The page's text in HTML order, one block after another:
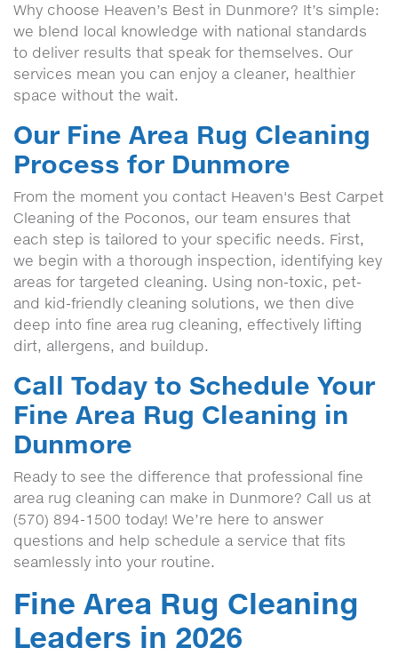
Why choose Heaven’s Best in Dunmore? It’s simple:
we blend local knowledge with national standards
to deliver results that speak for themselves. Our
services mean you can enjoy a cleaner, healthier
space without the wait.
Our Fine Area Rug Cleaning
Process for Dunmore
From the moment you contact Heaven's Best Carpet
Cleaning of the Poconos, our team ensures that
each step is tailored to your specific needs. First,
we begin with a thorough inspection, identifying key
areas for targeted cleaning. Using non-toxic, pet-
and kid-friendly cleaning solutions, we then dive
deep into fine area rug cleaning, effectively lifting
dirt, allergens, and buildup.
Call Today to Schedule Your
Fine Area Rug Cleaning in
Dunmore
Ready to see the difference that professional fine
area rug cleaning can make in Dunmore? Call us at
(570) 894-1500 today! We’re here to answer
questions and help schedule a service that fits
seamlessly into your routine.
Fine Area Rug Cleaning
Leaders in 2026